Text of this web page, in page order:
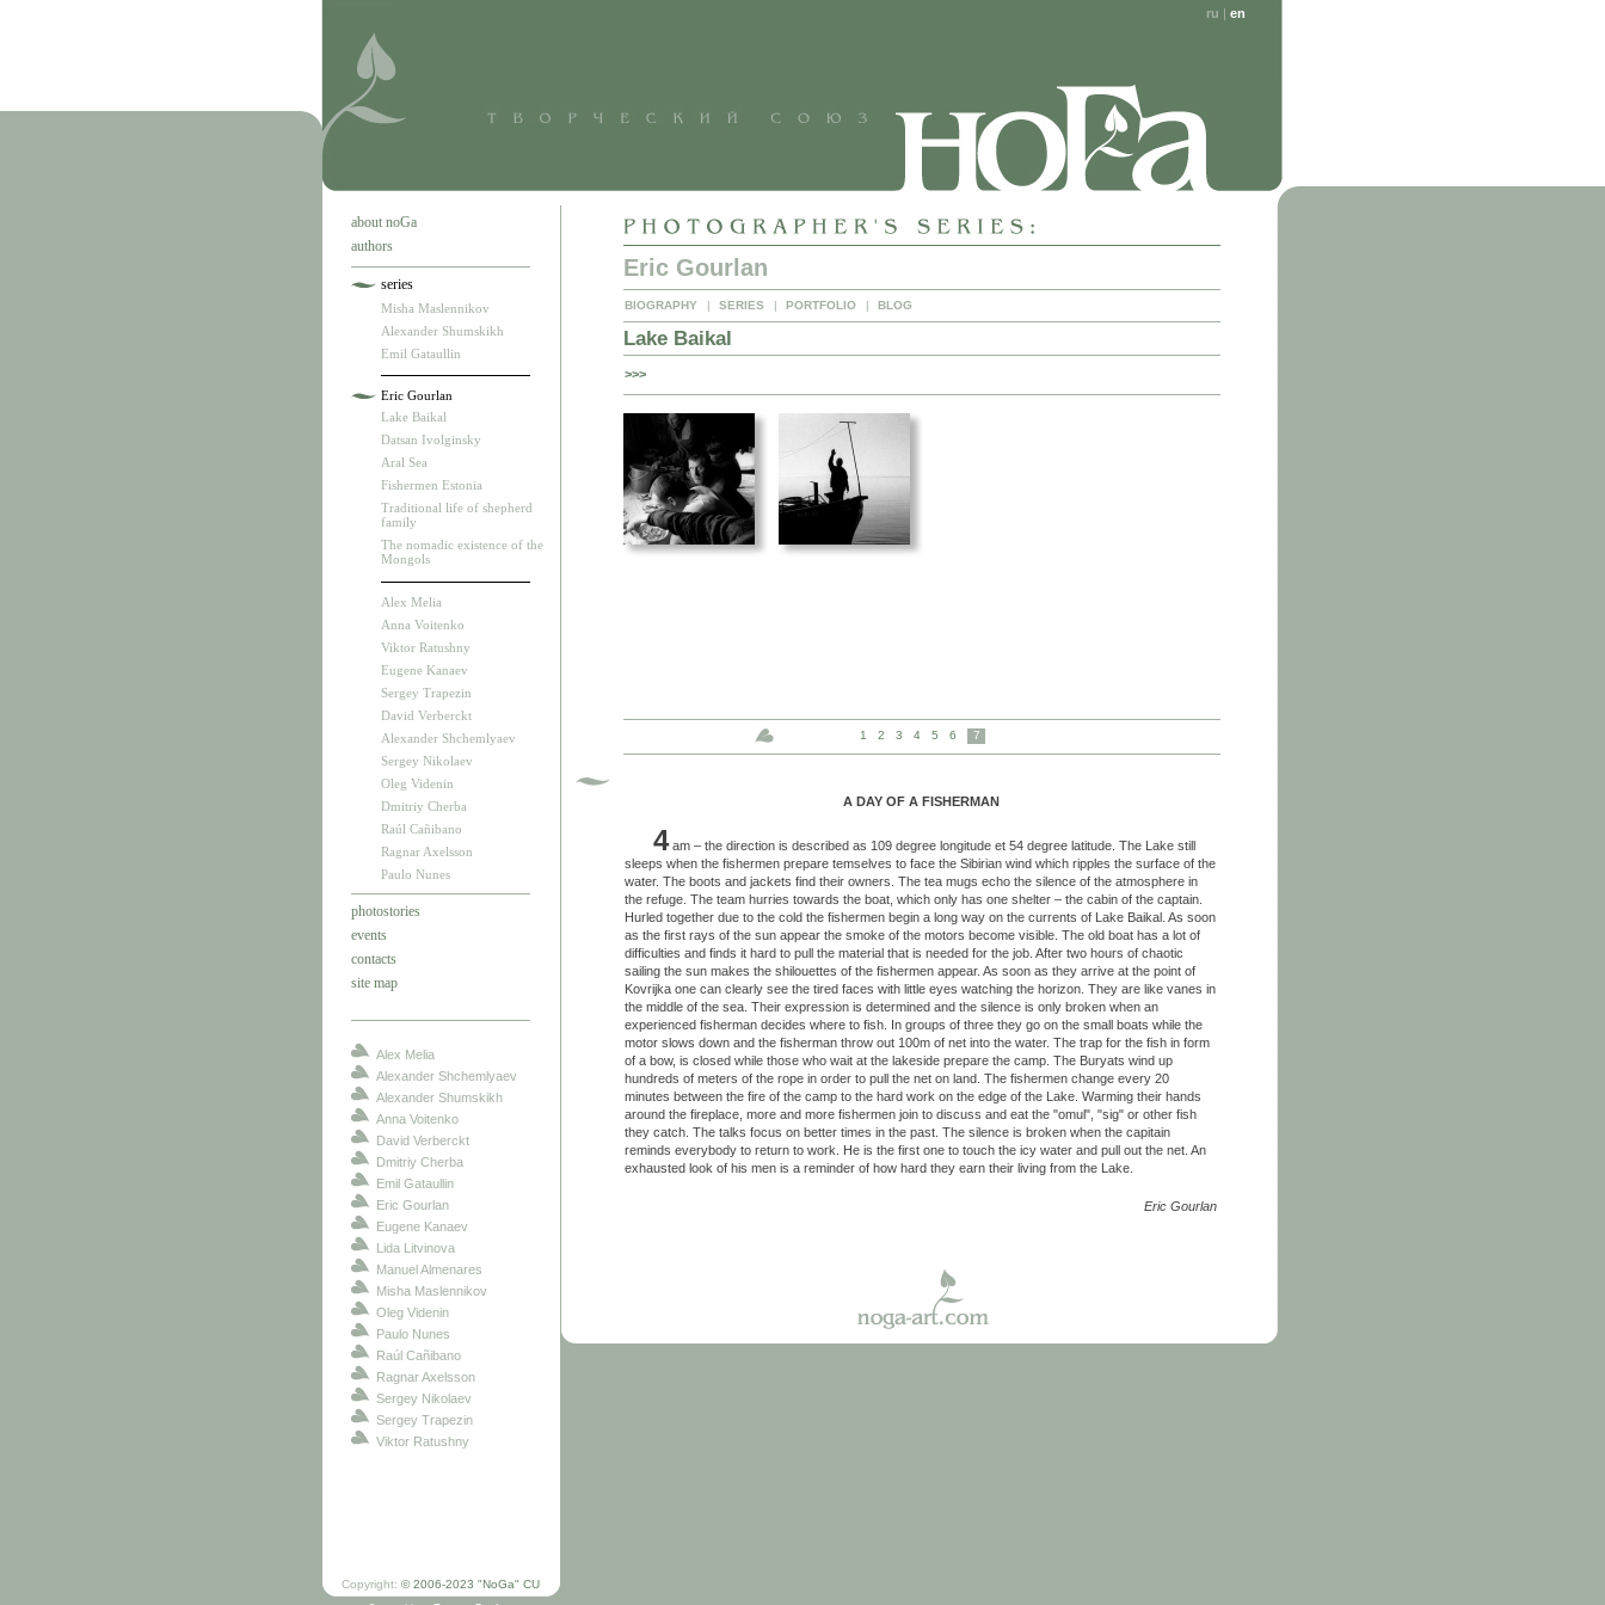
ru | en
about noGa
authors
series
Misha Maslennikov
Alexander Shumskikh
Emil Gataullin
Eric Gourlan
Lake Baikal
Datsan Ivolginsky
Aral Sea
Fishermen Estonia
Traditional life of shepherd
family
The nomadic existence of the
Mongols
Alex Melia
Anna Voitenko
Viktor Ratushny
Eugene Kanaev
Sergey Trapezin
David Verberckt
Alexander Shchemlyaev
Sergey Nikolaev
Oleg Videnin
Dmitriy Cherba
Raúl Cañibano
Ragnar Axelsson
Paulo Nunes
photostories
events
contacts
site map
Alex Melia
Alexander Shchemlyaev
Alexander Shumskikh
Anna Voitenko
David Verberckt
Dmitriy Cherba
Emil Gataullin
Eric Gourlan
Eugene Kanaev
Lida Litvinova
Manuel Almenares
Misha Maslennikov
Oleg Videnin
Paulo Nunes
Raúl Cañibano
Ragnar Axelsson
Sergey Nikolaev
Sergey Trapezin
Viktor Ratushny
Copyright: © 2006-2023 "NoGa" CU
Eric Gourlan
BIOGRAPHY | SERIES | PORTFOLIO | BLOG
Lake Baikal
>>>
1 2 3 4 5 6 7
A DAY OF A FISHERMAN
4am – the direction is described as 109 degree longitude et 54 degree latitude. The Lake still
sleeps when the fishermen prepare temselves to face the Sibirian wind which ripples the surface of the
water. The boots and jackets find their owners. The tea mugs echo the silence of the atmosphere in
the refuge. The team hurries towards the boat, which only has one shelter – the cabin of the captain.
Hurled together due to the cold the fishermen begin a long way on the currents of Lake Baikal. As soon
as the first rays of the sun appear the smoke of the motors become visible. The old boat has a lot of
difficulties and finds it hard to pull the material that is needed for the job. After two hours of chaotic
sailing the sun makes the shilouettes of the fishermen appear. As soon as they arrive at the point of
Kovrijka one can clearly see the tired faces with little eyes watching the horizon. They are like vanes in
the middle of the sea. Their expression is determined and the silence is only broken when an
experienced fisherman decides where to fish. In groups of three they go on the small boats while the
motor slows down and the fisherman throw out 100m of net into the water. The trap for the fish in form
of a bow, is closed while those who wait at the lakeside prepare the camp. The Buryats wind up
hundreds of meters of the rope in order to pull the net on land. The fishermen change every 20
minutes between the fire of the camp to the hard work on the edge of the Lake. Warming their hands
around the fireplace, more and more fishermen join to discuss and eat the "omul", "sig" or other fish
they catch. The talks focus on better times in the past. The silence is broken when the capitain
reminds everybody to return to work. He is the first one to touch the icy water and pull out the net. An
exhausted look of his men is a reminder of how hard they earn their living from the Lake.
Eric Gourlan